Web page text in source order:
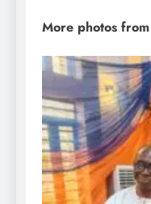
More photos